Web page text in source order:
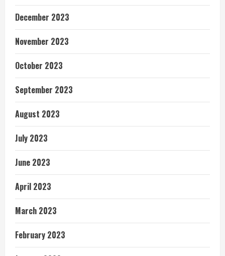
December 2023
November 2023
October 2023
September 2023
August 2023
July 2023
June 2023
April 2023
March 2023
February 2023